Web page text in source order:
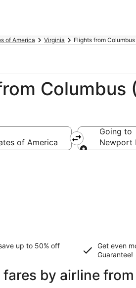
of America Virginia Flights from
Columbus
of America
Going to
Newport
up to 50% off
Get even
Guarantee!
by airline